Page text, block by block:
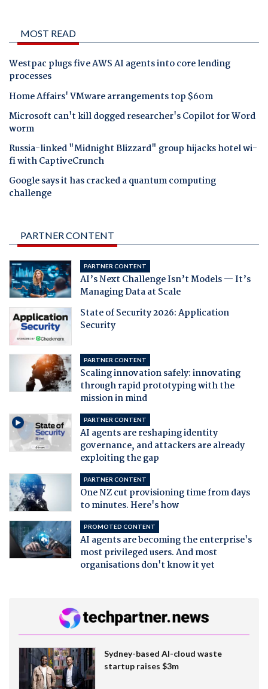
MOST READ
Westpac plugs five AWS AI agents into core lending
processes
Home Affairs' VMware arrangements top $60m
Microsoft can't kill dogged researcher's Copilot for Word
worm
Russia-linked "Midnight Blizzard" group hijacks hotel wi-
fi with CaptiveCrunch
Google says it has cracked a quantum computing
challenge
PARTNER CONTENT
PARTNER CONTENT
AI’s Next Challenge Isn’t Models — It’s
Managing Data at Scale
State of Security 2026: Application
Security
PARTNER CONTENT
Scaling innovation safely: innovating
through rapid prototyping with the
mission in mind
PARTNER CONTENT
AI agents are reshaping identity
governance, and attackers are already
exploiting the gap
PARTNER CONTENT
One NZ cut provisioning time from days
to minutes. Here's how
PROMOTED CONTENT
AI agents are becoming the enterprise's
most privileged users. And most
organisations don't know it yet
Sydney-based AI-cloud waste
startup raises $3m